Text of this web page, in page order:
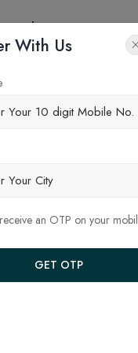
Updates Contact
With Us
an OTP on your
GET OTP